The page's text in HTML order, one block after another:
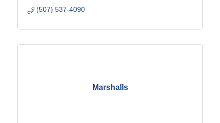
(507) 537-4090
Marshalls